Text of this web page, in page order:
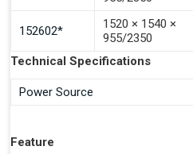
Save Commissioning And
Documentation Time
Handles All 4-Way Pallets
152602*
1520 × 1540 ×
955/2350
Technical Specifications
Power Source
Feature